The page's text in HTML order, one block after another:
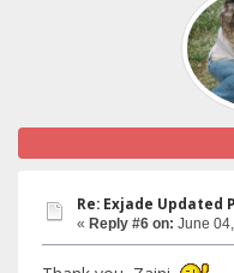
Re: Exjade
« Reply #6 on: June